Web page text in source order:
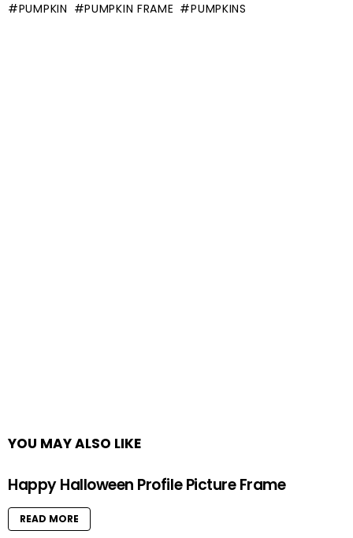
PUMPKIN
PUMPKIN FRAME PUMPKINS
YOU MAY ALSO LIKE
Happy Halloween Profile Picture Frame
READ MORE